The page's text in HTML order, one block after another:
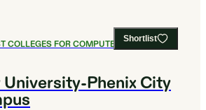
Shortlist
COLLEGES FOR COMPUTER SCIENCE
University-Phenix City